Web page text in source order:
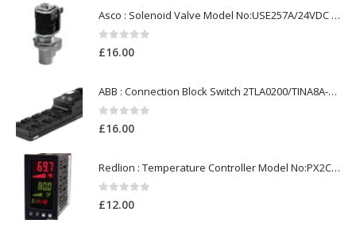
Asco : Solenoid Valve Model No:USE257A/24VDC 0-8.5BAR
0 out of 5
£16.00
ABB : Connection Block Switch 2TLA0200/TINA8A-24VDC 8-Port M12-Female
0 out of 5
£16.00
Redlion : Temperature Controller Model No:PX2C-28133-M49978 /40-250VAC
0 out of 5
£12.00